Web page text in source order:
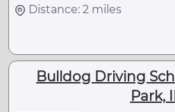
Distance: 2 miles
Bulldog Driving
Park,